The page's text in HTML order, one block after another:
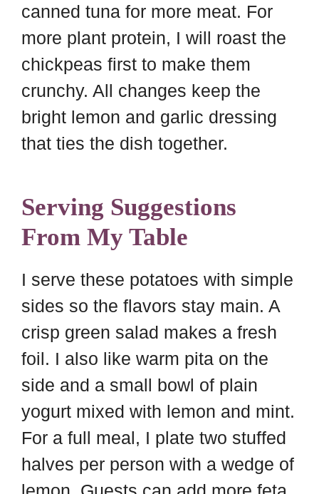
canned tuna for more meat. For
more plant protein, I will roast the
chickpeas first to make them
crunchy. All changes keep the
bright lemon and garlic dressing
that ties the dish together.
Serving Suggestions
From My Table
I serve these potatoes with simple
sides so the flavors stay main. A
crisp green salad makes a fresh
foil. I also like warm pita on the
side and a small bowl of plain
yogurt mixed with lemon and mint.
For a full meal, I plate two stuffed
halves per person with a wedge of